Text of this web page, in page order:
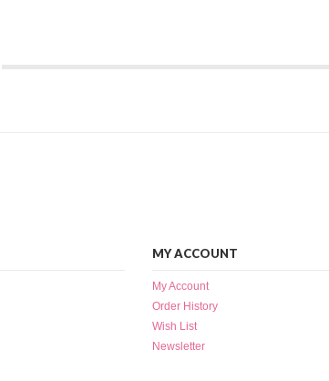
MY ACCOUNT
My Account
Order History
Wish List
Newsletter